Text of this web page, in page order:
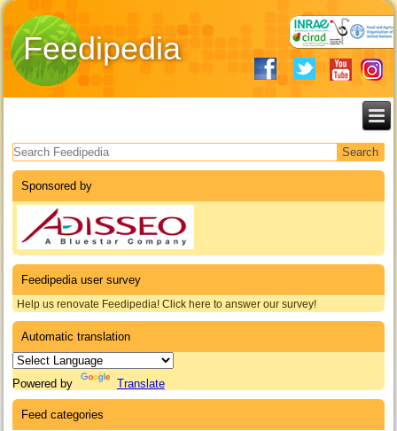
Feedipedia
Search form
Sponsored by
Feedipedia user survey
Help us renovate Feedipedia! Click here to answer our survey!
Automatic translation
Powered by Translate
Feed categories